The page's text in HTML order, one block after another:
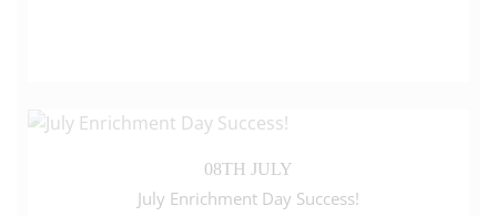
08TH JULY
July Enrichment Day Success!